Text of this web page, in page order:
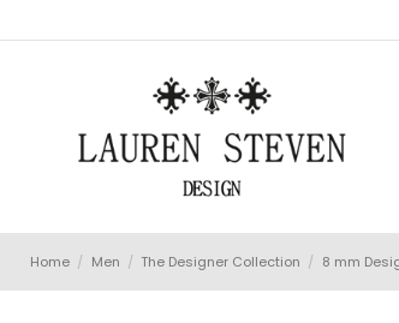
Home Men The Designer Collection 8 mm